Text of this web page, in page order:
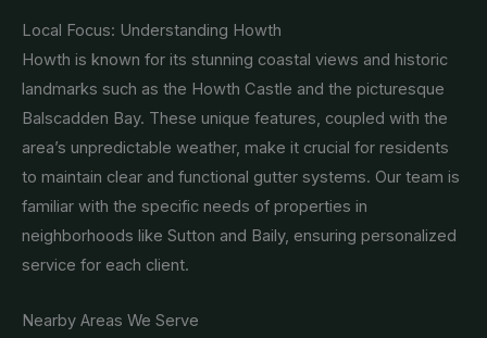
Local Focus: Understanding Howth
Howth is known for its stunning coastal views and historic
landmarks such as the Howth Castle and the picturesque
Balscadden Bay. These unique features, coupled with the
area’s unpredictable weather, make it crucial for residents
to maintain clear and functional gutter systems. Our team is
familiar with the specific needs of properties in
neighborhoods like Sutton and Baily, ensuring personalized
service for each client.
Nearby Areas We Serve